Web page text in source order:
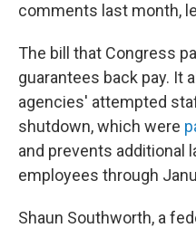
comments last month,
The bill that Congress
guarantees back pay. It
agencies' attempted
shutdown, which were
and prevents additional
employees through
Shaun Southworth, a